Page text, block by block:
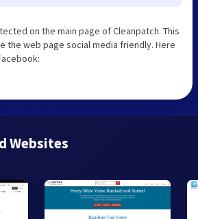
on the main page of Cleanpatch. This
the web page social media friendly. Here
Websites